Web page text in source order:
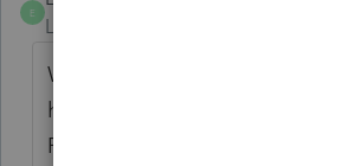
E
Level 7
When you prepare the 2022
have a line item for
Printing, Supplies, PTE tax, etc.